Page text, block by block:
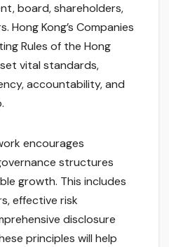
board, shareholders,
Hong Kong’s Companies
Rules of the Hong
vital standards,
accountability, and
encourages
structures
growth. This includes
effective risk
disclosure
principles will help